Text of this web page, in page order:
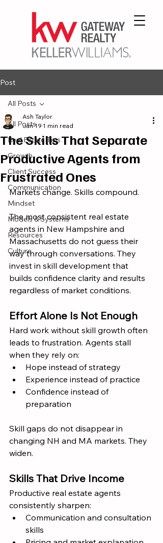
Post
All Posts
Real Estate Tips
Growth
Client Success
Communication
Mindset
Models & Systems
Resources
Culture
All Posts
The Skills That Separate
Productive Agents from
Frustrated Ones
Ash Taylor
Jan 19 1 min read
Markets change. Skills compound.
The most consistent real estate
agents in New Hampshire and
Massachusetts do not guess their
way through conversations. They
invest in skill development that
builds confidence clarity and results
regardless of market conditions.
Effort Alone Is Not Enough
Hard work without skill growth often
leads to frustration. Agents stall
when they rely on:
Hope instead of strategy
Experience instead of practice
Confidence instead of
preparation
Skill gaps do not disappear in
changing NH and MA markets. They
widen.
Skills That Drive Income
Productive real estate agents
consistently sharpen:
Communication and consultation
skills